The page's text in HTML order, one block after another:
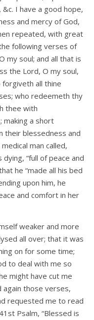
&c. I have a good hope,
and mercy of God,
repeated, with great
following verses of
my soul; and all that is
the Lord, O my soul,
all thine
who redeemeth thy
thee with
making a short
their blessedness and
man called,
“full of peace and
he “made all his bed
upon him, he
and comfort in her
weaker and more
all over; that it was
on for some time;
to deal with me so
might have cut me
again those verses,
requested me to read
Psalm, “Blessed is